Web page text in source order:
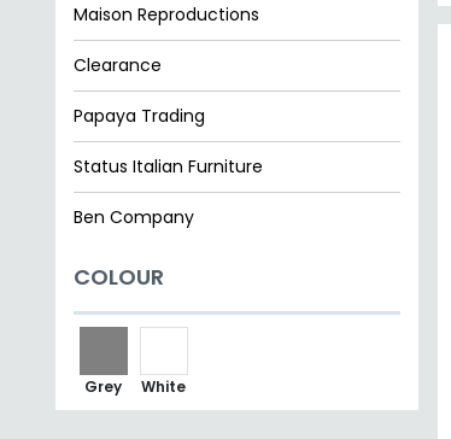
Maison Reproductions
Clearance
Papaya Trading
Status Italian Furniture
Ben Company
COLOUR
Grey White